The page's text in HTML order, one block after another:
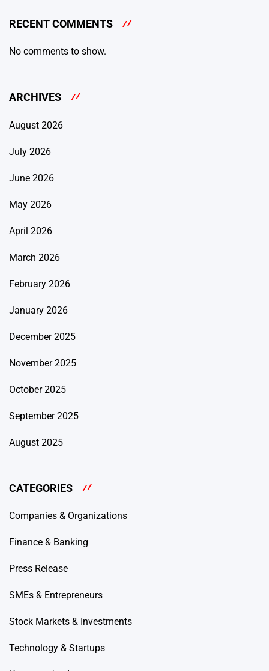
RECENT COMMENTS
No comments to show.
ARCHIVES
August 2026
July 2026
June 2026
May 2026
April 2026
March 2026
February 2026
January 2026
December 2025
November 2025
October 2025
September 2025
August 2025
CATEGORIES
Companies & Organizations
Finance & Banking
Press Release
SMEs & Entrepreneurs
Stock Markets & Investments
Technology & Startups